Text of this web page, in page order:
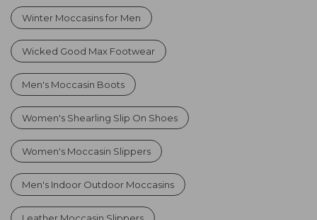
Winter Moccasins for Men
Wicked Good Max Footwear
Men's Moccasin Boots
Women's Shearling Slip On Shoes
Women's Moccasin Slippers
Men's Indoor Outdoor Moccasins